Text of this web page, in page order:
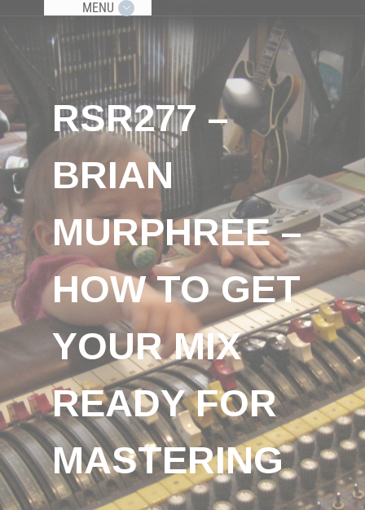
MENU
RSR277 –
BRIAN
MURPHREE –
HOW TO GET
YOUR MIX
READY FOR
MASTERING